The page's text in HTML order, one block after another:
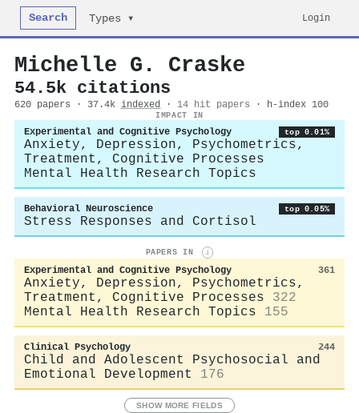
Search Types ▾ Login
Michelle G. Craske
54.5k citations
620 papers · 37.4k indexed · 14 hit papers · h-index 100
IMPACT IN
Experimental and Cognitive Psychology top 0.01%
Anxiety, Depression, Psychometrics,
Treatment, Cognitive Processes
Mental Health Research Topics
Behavioral Neuroscience top 0.05%
Stress Responses and Cortisol
PAPERS IN i
Experimental and Cognitive Psychology 361
Anxiety, Depression, Psychometrics,
Treatment, Cognitive Processes
322
Mental Health Research Topics
155
Clinical Psychology 244
Child and Adolescent Psychosocial and
Emotional Development
176
SHOW MORE FIELDS